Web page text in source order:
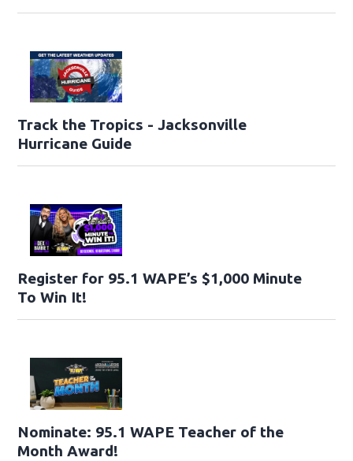
Track the Tropics - Jacksonville
Hurricane Guide
Register for 95.1 WAPE’s $1,000 Minute
To Win It!
Nominate: 95.1 WAPE Teacher of the
Month Award!